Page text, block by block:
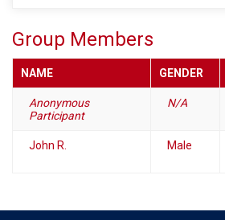
Group Members
NAME GENDER
Anonymous
Participant
N/A
John R. Male